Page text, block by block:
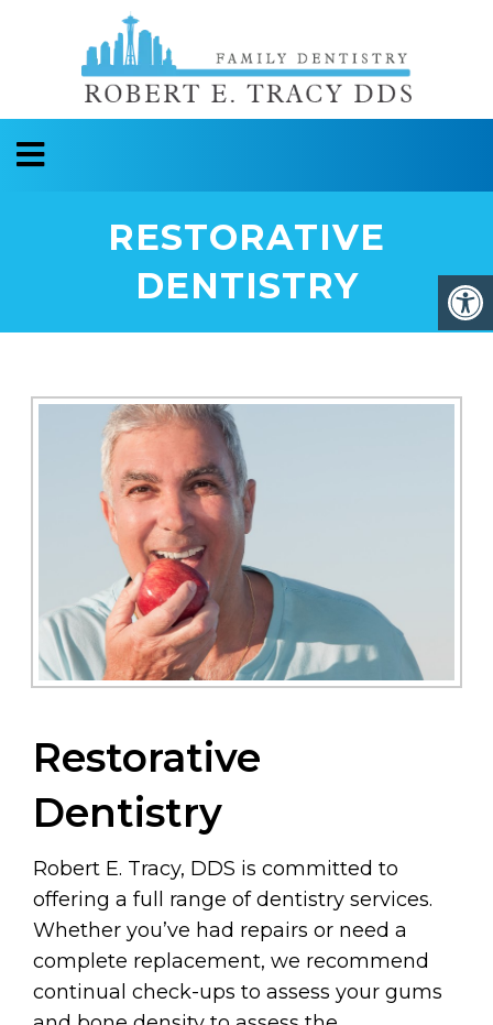
RESTORATIVE
DENTISTRY
Restorative
Dentistry
Robert E. Tracy, DDS is committed to
offering a full range of dentistry services.
Whether you’ve had repairs or need a
complete replacement, we recommend
continual check-ups to assess your gums